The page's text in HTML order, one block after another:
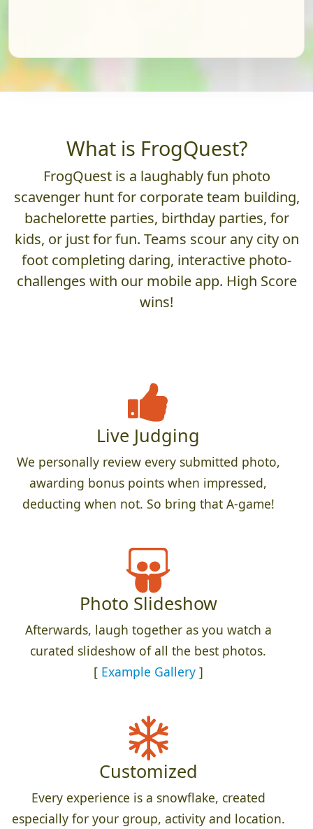
What is FrogQuest?
FrogQuest is a laughably fun photo
scavenger hunt for corporate team building,
bachelorette parties, birthday parties, for
kids, or just for fun. Teams scour any city on
foot completing daring, interactive photo-
challenges with our mobile app. High Score
wins!
Live Judging
We personally review every submitted photo,
awarding bonus points when impressed,
deducting when not. So bring that A-game!
Photo Slideshow
Afterwards, laugh together as you watch a
curated slideshow of all the best photos.
[ Example Gallery]
Customized
Every experience is a snowflake, created
especially for your group, activity and location.